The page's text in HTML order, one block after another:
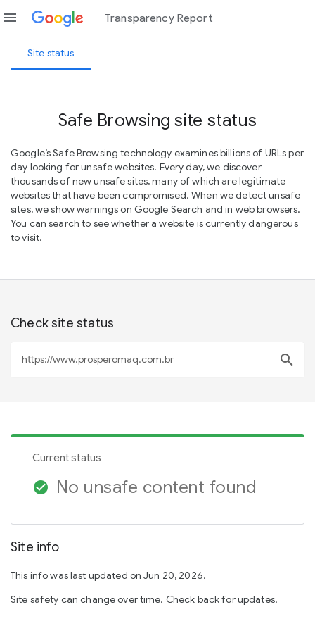
menu Transparency Report
Site status
Safe Browsing site status
Google’s Safe Browsing technology examines billions of URLs per
day looking for unsafe websites. Every day, we discover
thousands of new unsafe sites, many of which are legitimate
websites that have been compromised. When we detect unsafe
sites, we show warnings on Google Search and in web browsers.
You can search to see whether a website is currently dangerous
to visit.
Check site status
search
Current status
check_circle No unsafe content found
Site info
This info was last updated on Jun 20, 2026.
Site safety can change over time. Check back for updates.